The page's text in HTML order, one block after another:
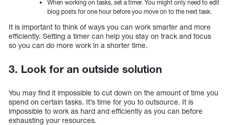
When working on tasks, set a timer. You might only need to edit
blog posts for one hour before you move on to the next task.
It is important to think of ways you can work smarter and more
efficiently. Setting a timer can help you stay on track and focus
so you can do more work in a shorter time.
3. Look for an outside solution
You may find it impossible to cut down on the amount of time you
spend on certain tasks. It’s time for you to outsource. It is
impossible to work as hard and efficiently as you can before
exhausting your resources.